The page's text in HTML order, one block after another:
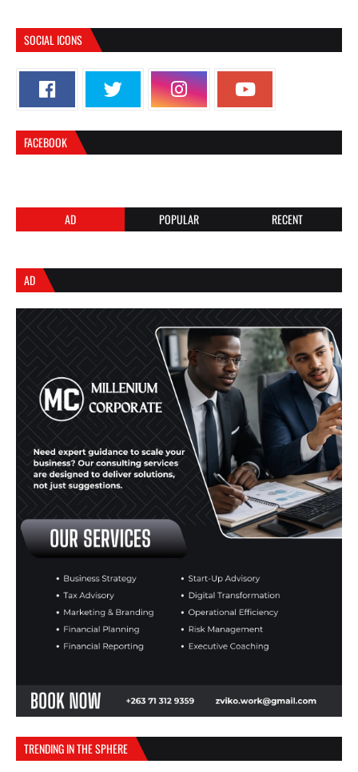
SOCIAL ICONS
FACEBOOK
AD POPULAR RECENT
AD
TRENDING IN THE SPHERE